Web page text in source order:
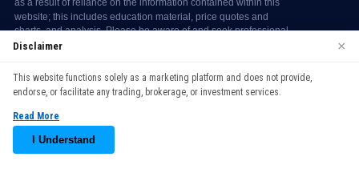
continuing to use our website, you agree to our use of cookies.
See our
Accept
Disclaimer ×
This website functions solely as a marketing platform and does not provide,
endorse, or facilitate any trading, brokerage, or investment services.
Read More
I Understand